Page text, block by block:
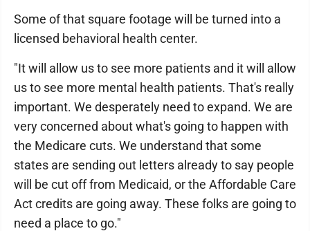
Some of that square footage will be turned into a
licensed behavioral health center.
"It will allow us to see more patients and it will allow
us to see more mental health patients. That's really
important. We desperately need to expand. We are
very concerned about what's going to happen with
the Medicare cuts. We understand that some
states are sending out letters already to say people
will be cut off from Medicaid, or the Affordable Care
Act credits are going away. These folks are going to
need a place to go."